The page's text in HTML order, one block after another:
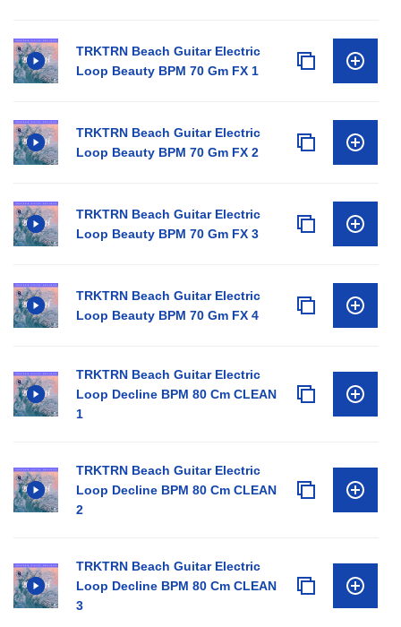
TRKTRN Beach Guitar Electric
Loop Beauty BPM 70 Gm FX 1
TRKTRN Beach Guitar Electric
Loop Beauty BPM 70 Gm FX 2
TRKTRN Beach Guitar Electric
Loop Beauty BPM 70 Gm FX 3
TRKTRN Beach Guitar Electric
Loop Beauty BPM 70 Gm FX 4
TRKTRN Beach Guitar Electric
Loop Decline BPM 80 Cm CLEAN
1
TRKTRN Beach Guitar Electric
Loop Decline BPM 80 Cm CLEAN
2
TRKTRN Beach Guitar Electric
Loop Decline BPM 80 Cm CLEAN
3